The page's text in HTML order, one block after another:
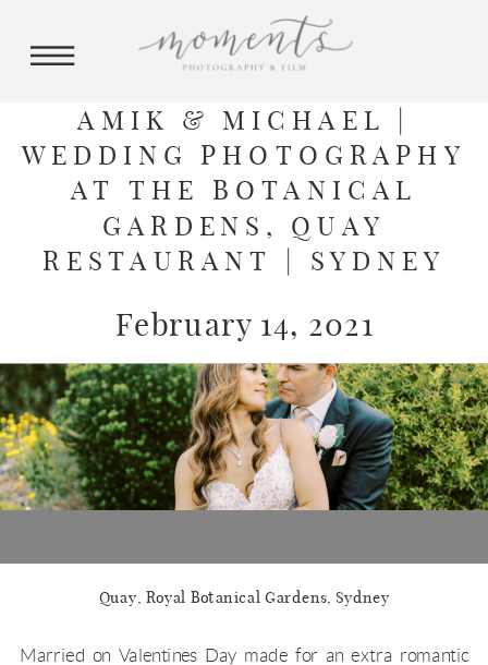
AMIK & MICHAEL |
WEDDING PHOTOGRAPHY
AT THE BOTANICAL
GARDENS, QUAY
RESTAURANT | SYDNEY
February 14, 2021
Quay, Royal Botanical Gardens, Sydney
Married on Valentines Day made for an extra romantic